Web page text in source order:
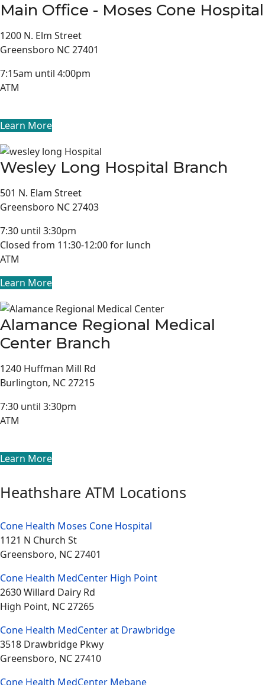
Main Office - Moses Cone Hospital
1200 N. Elm Street
Greensboro NC 27401
7:15am until 4:00pm
ATM
Learn More
Wesley Long Hospital Branch
501 N. Elam Street
Greensboro NC 27403
7:30 until 3:30pm
Closed from 11:30-12:00 for lunch
ATM
Learn More
Alamance Regional Medical
Center Branch
1240 Huffman Mill Rd
Burlington, NC 27215
7:30 until 3:30pm
ATM
Learn More
Heathshare ATM Locations
Cone Health Moses Cone Hospital
1121 N Church St
Greensboro, NC 27401
Cone Health MedCenter High Point
2630 Willard Dairy Rd
High Point, NC 27265
Cone Health MedCenter at Drawbridge
3518 Drawbridge Pkwy
Greensboro, NC 27410
Cone Health MedCenter Mebane